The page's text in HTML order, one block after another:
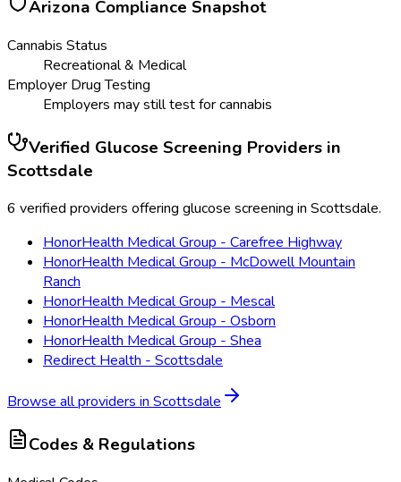
Arizona Compliance Snapshot
Cannabis Status
Recreational & Medical
Employer Drug Testing
Employers may still test for cannabis
Verified Glucose Screening Providers in
Scottsdale
6 verified providers offering glucose screening in Scottsdale.
HonorHealth Medical Group - Carefree Highway
HonorHealth Medical Group - McDowell Mountain
Ranch
HonorHealth Medical Group - Mescal
HonorHealth Medical Group - Osborn
HonorHealth Medical Group - Shea
Redirect Health - Scottsdale
Browse all providers inScottsdale
Codes & Regulations